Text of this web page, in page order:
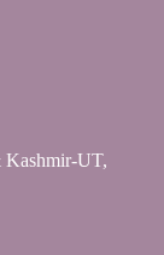
Kashmir-UT,